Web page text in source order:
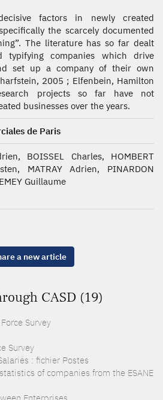
factors in newly created
the scarcely documented
The literature has so far dealt
typifying companies which drive
set up a company of their own
2005 ; Elfenbein, Hamilton
projects so far have not
businesses over the years.
de Paris
BOISSEL Charles, HOMBERT
MATRAY Adrien, PINARDON
Guillaume
a new article
CASD (19)
Survey
Survey
: fichier Postes
of companies from the ESANE